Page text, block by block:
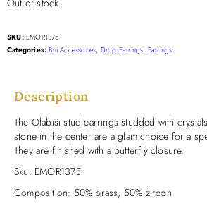
Out of stock
SKU: EMOR1375
Categories: Bui Accessories, Drop Earrings, Earrings
Description
The Olabisi stud earrings studded with
stone in the center are a glam choice for a
They are finished with a butterfly closure.
Sku: EMOR1375
Composition: 50% brass, 50% zircon